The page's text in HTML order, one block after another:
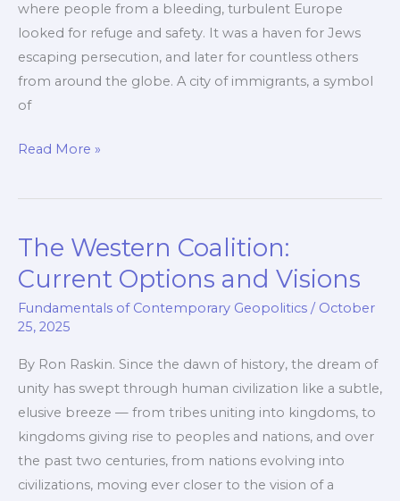
where people from a bleeding, turbulent Europe
looked for refuge and safety. It was a haven for Jews
escaping persecution, and later for countless others
from around the globe. A city of immigrants, a symbol
of
The
City
How
a
Frog
Is
Read More »
The Western Coalition:
Current Options and Visions
Fundamentals of Contemporary Geopolitics / October
25, 2025
By Ron Raskin. Since the dawn of history, the dream of
unity has swept through human civilization like a subtle,
elusive breeze — from tribes uniting into kingdoms, to
kingdoms giving rise to peoples and nations, and over
the past two centuries, from nations evolving into
civilizations, moving ever closer to the vision of a